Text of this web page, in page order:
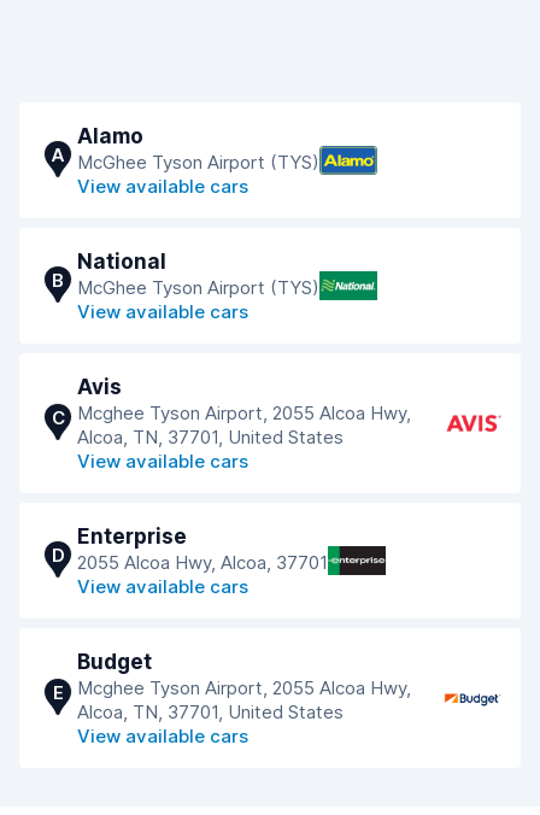
A
Alamo
McGhee Tyson Airport (TYS)
View available cars
B
National
McGhee Tyson Airport (TYS)
View available cars
C
Avis
Mcghee Tyson Airport, 2055 Alcoa Hwy,
Alcoa, TN, 37701, United States
View available cars
D
Enterprise
2055 Alcoa Hwy, Alcoa, 37701
View available cars
E
Budget
Mcghee Tyson Airport, 2055 Alcoa Hwy,
Alcoa, TN, 37701, United States
View available cars